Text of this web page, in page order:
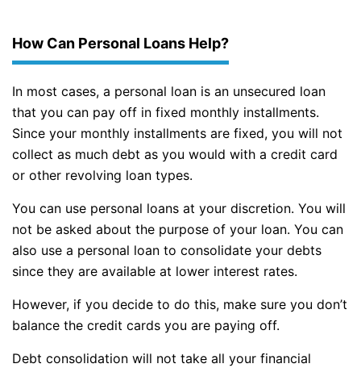
How Can Personal Loans Help?
In most cases, a personal loan is an unsecured loan
that you can pay off in fixed monthly installments.
Since your monthly installments are fixed, you will not
collect as much debt as you would with a credit card
or other revolving loan types.
You can use personal loans at your discretion. You will
not be asked about the purpose of your loan. You can
also use a personal loan to consolidate your debts
since they are available at lower interest rates.
However, if you decide to do this, make sure you don’t
balance the credit cards you are paying off.
Debt consolidation will not take all your financial